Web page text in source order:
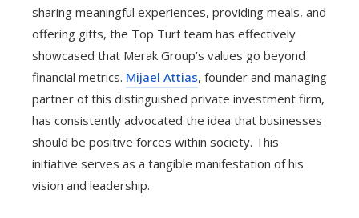
sharing meaningful experiences, providing meals, and
offering gifts, the Top Turf team has effectively
showcased that Merak Group’s values go beyond
financial metrics. Mijael Attias, founder and managing
partner of this distinguished private investment firm,
has consistently advocated the idea that businesses
should be positive forces within society. This
initiative serves as a tangible manifestation of his
vision and leadership.